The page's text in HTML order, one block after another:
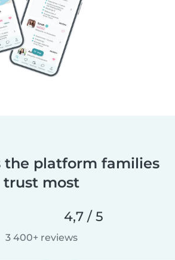
the platform families
trust most
4,7 / 5
3 400+ reviews